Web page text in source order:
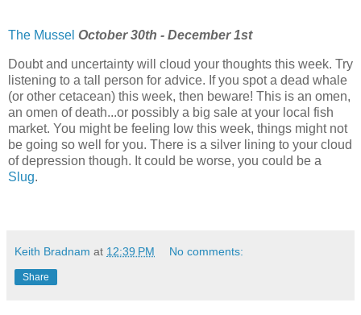
The Mussel October 30th - December 1st
Doubt and uncertainty will cloud your thoughts this week. Try
listening to a tall person for advice. If you spot a dead whale
(or other cetacean) this week, then beware! This is an omen,
an omen of death...or possibly a big sale at your local fish
market. You might be feeling low this week, things might not
be going so well for you. There is a silver lining to your cloud
of depression though. It could be worse, you could be a
Slug.
Keith Bradnam at 12:39 PM No comments:
Share